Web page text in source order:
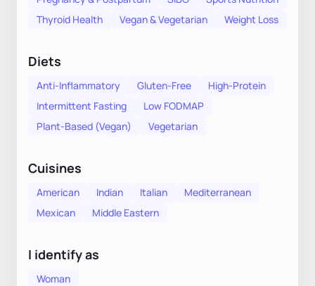
Thyroid Health
Vegan & Vegetarian Weight Loss
Diets
Anti-Inflammatory Gluten-Free
High-Protein
Intermittent Fasting
Low FODMAP
Plant-Based (Vegan)
Vegetarian
Cuisines
American Indian Italian
Mediterranean
Mexican
Middle Eastern
I identify as
Woman